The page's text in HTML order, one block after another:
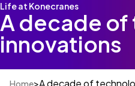
Life at Konecranes
A decade
innovations
Home